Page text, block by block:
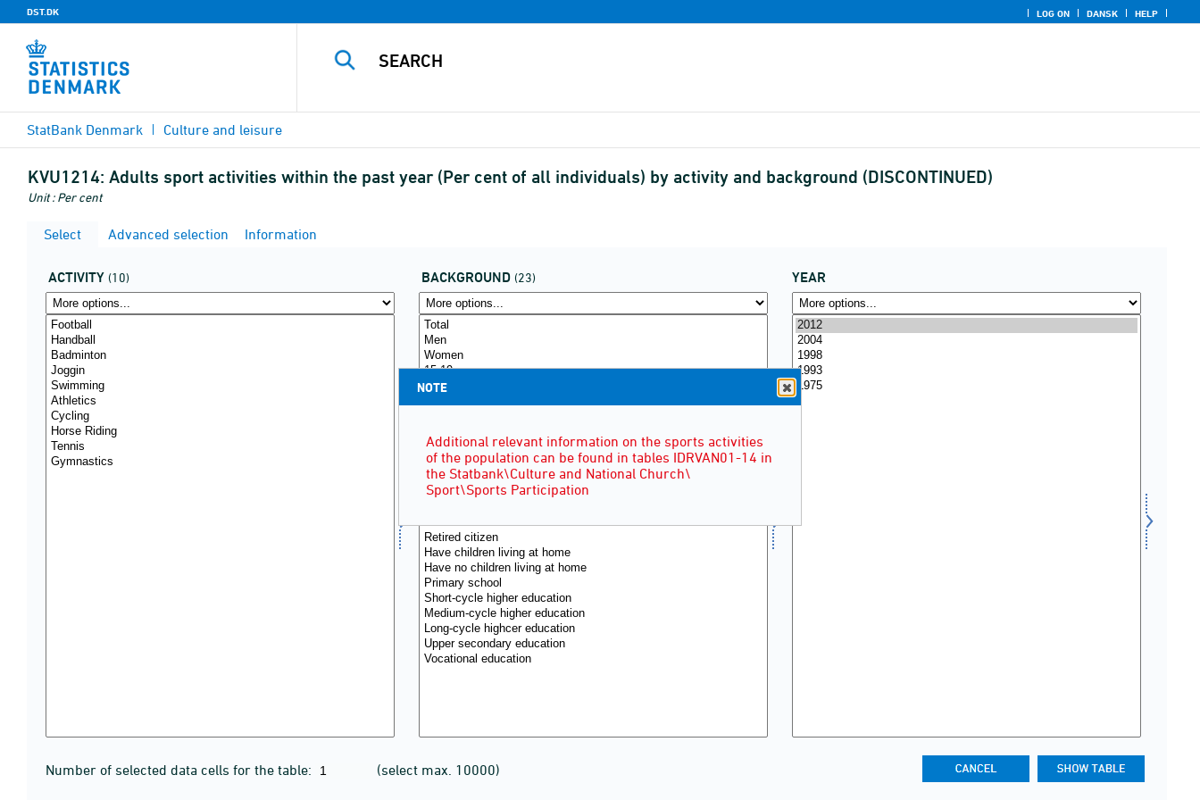
DST.DK LOG ON DANSK HELP
StatBank Denmark Culture and leisure
KVU1214: Adults sport activities within the past year (Per cent of all individuals) by activity and background (DISCONTINUED)
Unit : Per cent
Select Advanced selection Information
ACTIVITY (10) BACKGROUND (23) YEAR
Number of selected data cells for the table: (select max. 10000)
NOTE
Additional relevant information on the sports activities
of the population can be found in tables IDRVAN01-14 in
the Statbank\Culture and National Church\
Sport\Sports Participation